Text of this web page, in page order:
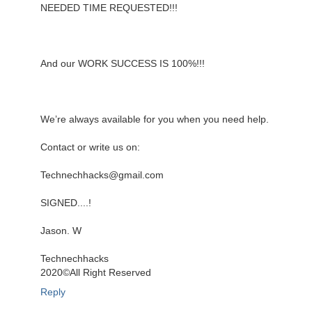
NEEDED TIME REQUESTED!!!
And our WORK SUCCESS IS 100%!!!
We’re always available for you when you need help.
Contact or write us on:
Technechhacks@gmail.com
SIGNED....!
Jason. W
Technechhacks
2020©️All Right Reserved
Reply